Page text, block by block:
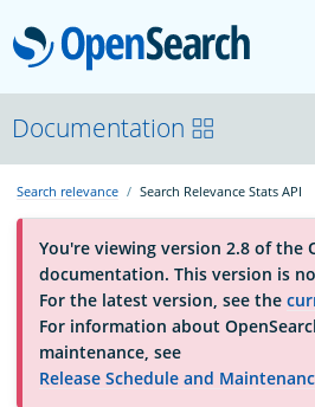
About
Platform
Community
Documentation
Documentation
Search relevance Search Relevance Stats API
You're viewing version 2.8 of the
documentation. This version is
For the latest version, see the
For information about
maintenance, see
Release Schedule and